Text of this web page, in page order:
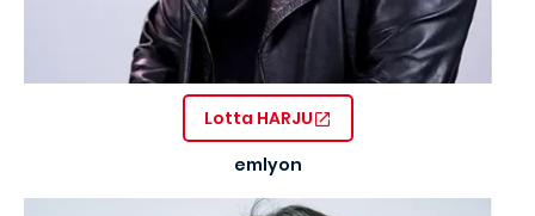
Lotta HARJU
emlyon